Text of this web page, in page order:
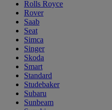
Rolls Royce
Rover
Saab
Seat
Simca
Singer
Skoda
Smart
Standard
Studebaker
Subaru
Sunbeam